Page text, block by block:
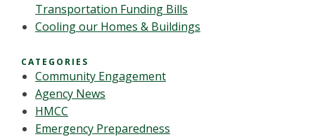
Transportation Funding Bills
Cooling our Homes & Buildings
CATEGORIES
Community Engagement
Agency News
HMCC
Emergency Preparedness